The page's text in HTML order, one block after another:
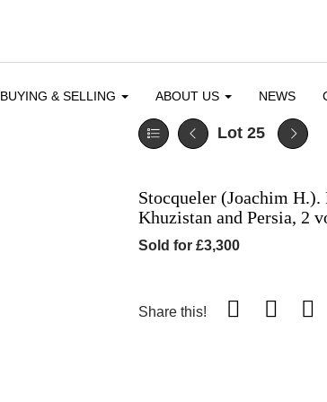
BUYING & SELLING ABOUT US NEWS
Lot 25
Stocqueler (Joachim
Khuzistan and Persia, 2
Sold for £3,300
Share this!